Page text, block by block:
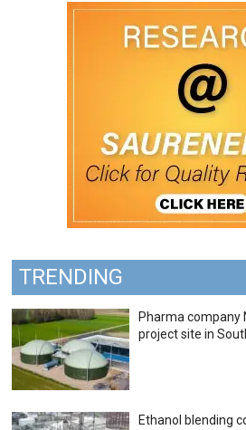
TRENDING
Pharma company
project site in
Ethanol blending